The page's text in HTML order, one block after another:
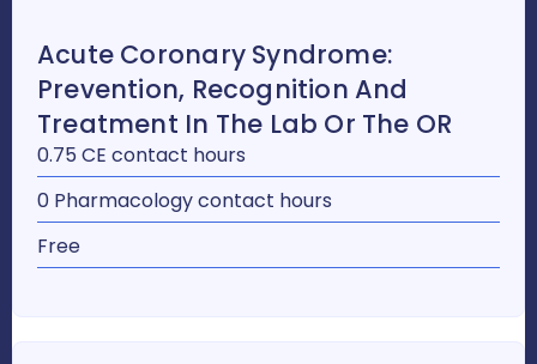
Acute Coronary Syndrome:
Prevention, Recognition And
Treatment In The Lab Or The OR
0.75 CE contact hours
0 Pharmacology contact hours
Free